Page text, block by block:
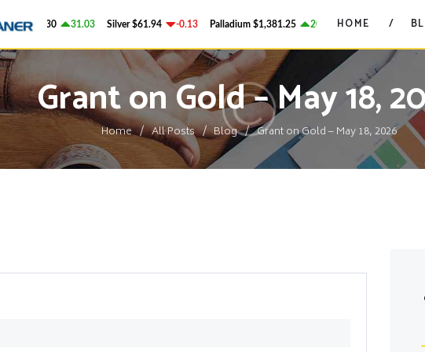
$4,279.30 31.03 Silver $61.94 -0.13 Palladium $1,381.25 20.95 Platinum $1,755.65
HOME
Grant on Gold – May 18,
Home All Posts Blog Grant on Gold – May 18, 2026
GRANT ON GOLD
Precious Metals Market Commentary
HOME
BLOG
CONTACTS